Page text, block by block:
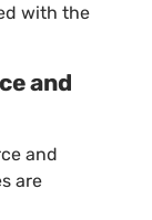
with the
and
and
are